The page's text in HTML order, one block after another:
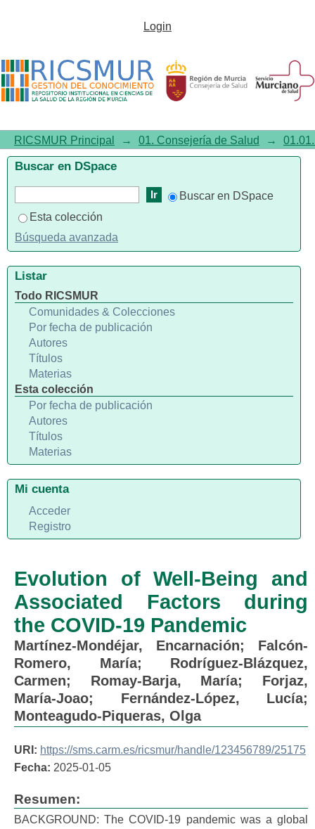
Evolution of Well-Being and
COVID-19 Pandemic
Login
RICSMUR Principal → 01. Consejería de Salud →
Evolution of Well-Being and
Associated Factors during
the COVID-19 Pandemic
Martínez-Mondéjar, Encarnación; Falcón-
Romero, María; Rodríguez-Blázquez,
Carmen; Romay-Barja, María; Forjaz,
María-Joao; Fernández-López, Lucía;
Monteagudo-Piqueras, Olga
URI: https://sms.carm.es/ricsmur/handle/123456789/25175
Fecha: 2025-01-05
Resumen:
BACKGROUND: The COVID-19 pandemic was a global
Buscar en DSpace
Buscar en DSpace
Esta colección
Búsqueda avanzada
Listar
Todo RICSMUR
Comunidades & Colecciones
Por fecha de publicación
Autores
Títulos
Materias
Esta colección
Por fecha de publicación
Autores
Títulos
Materias
Mi cuenta
Acceder
Registro